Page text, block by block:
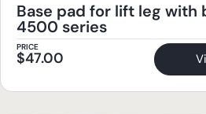
Base pad for lift leg
4500 series
PRICE
$47.00